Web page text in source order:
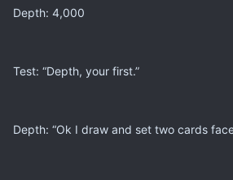
Depth: 4,000
Test: “Depth, your first.”
Depth: “Ok I draw and set two cards